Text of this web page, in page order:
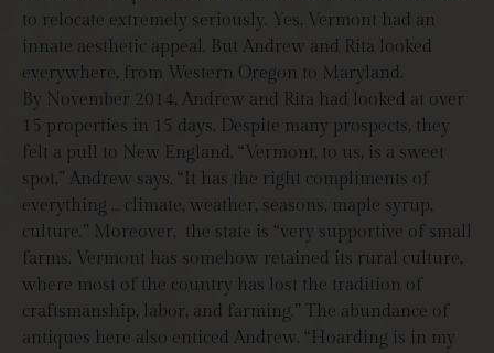
to relocate extremely seriously. Yes, Vermont had an
innate aesthetic appeal. But Andrew and Rita looked
everywhere, from Western Oregon to Maryland.
By November 2014, Andrew and Rita had looked at over
15 properties in 15 days. Despite many prospects, they
felt a pull to New England. “Vermont, to us, is a sweet
spot,” Andrew says. “It has the right compliments of
everything … climate, weather, seasons, maple syrup,
culture.” Moreover, the state is “very supportive of small
farms. Vermont has somehow retained its rural culture,
where most of the country has lost the tradition of
craftsmanship, labor, and farming.” The abundance of
antiques here also enticed Andrew. “Hoarding is in my